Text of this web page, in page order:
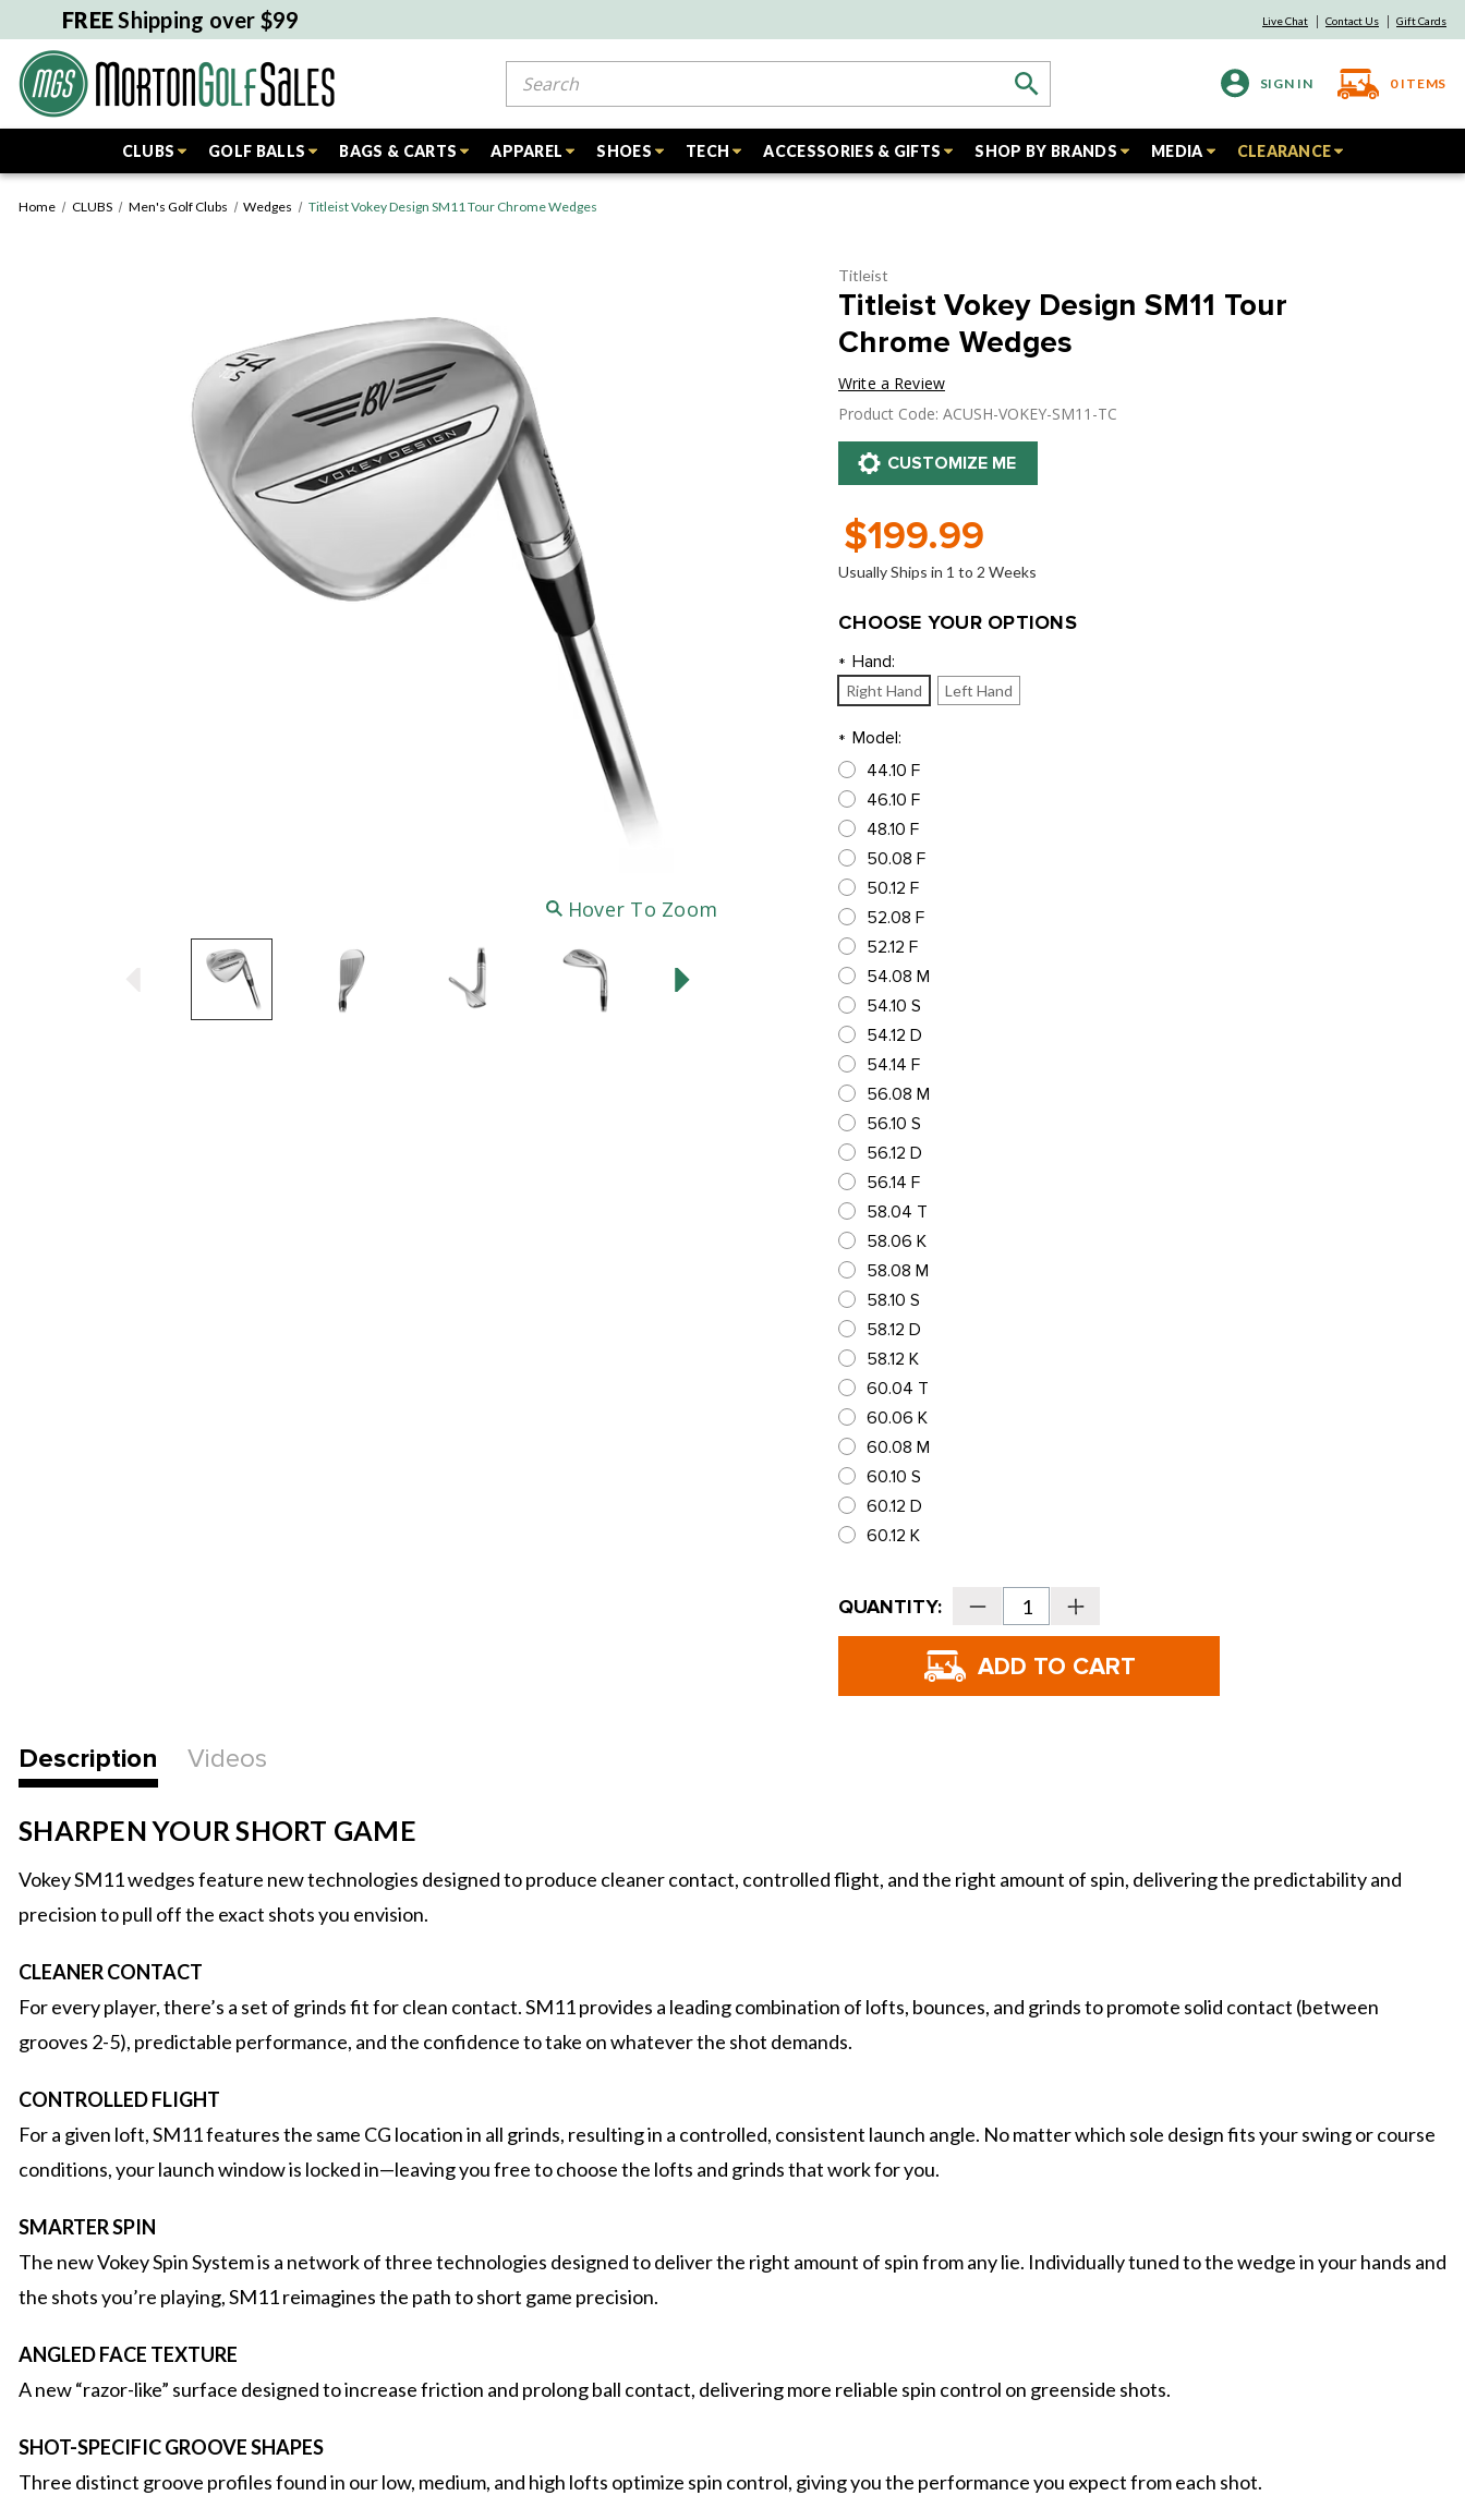
FREEShipping over $99 Live Chat Contact Us Gift Cards
SIGN IN 0 ITEMS
CLUBS GOLF BALLS BAGS & CARTS APPAREL SHOES TECH ACCESSORIES & GIFTS SHOP BY BRANDS MEDIA CLEARANCE
Home CLUBS Men's Golf Clubs Wedges Titleist Vokey Design SM11 Tour Chrome Wedges
Hover To Zoom
Titleist
Titleist Vokey Design SM11 Tour
Chrome Wedges
Write a Review
Product Code: ACUSH-VOKEY-SM11-TC
$199.99
Usually Ships in 1 to 2 Weeks
CHOOSE YOUR OPTIONS
* Hand:
Right Hand Left Hand
* Model:
44.10 F
46.10 F
48.10 F
50.08 F
50.12 F
52.08 F
52.12 F
54.08 M
54.10 S
54.12 D
54.14 F
56.08 M
56.10 S
56.12 D
56.14 F
58.04 T
58.06 K
58.08 M
58.10 S
58.12 D
58.12 K
60.04 T
60.06 K
60.08 M
60.10 S
60.12 D
60.12 K
Current
Stock:
QUANTITY: Decrease
Quantity
of
Vokey
SM11
Increase
Quantity
of
Vokey
SM11
Description Videos
SHARPEN YOUR SHORT GAME
Vokey SM11 wedges feature new technologies designed to produce cleaner contact, controlled flight, and the right amount of spin, delivering the predictability and
precision to pull off the exact shots you envision.
CLEANER CONTACT
For every player, there’s a set of grinds fit for clean contact. SM11 provides a leading combination of lofts, bounces, and grinds to promote solid contact (between
grooves 2-5), predictable performance, and the confidence to take on whatever the shot demands.
CONTROLLED FLIGHT
For a given loft, SM11 features the same CG location in all grinds, resulting in a controlled, consistent launch angle. No matter which sole design fits your swing or course
conditions, your launch window is locked in—leaving you free to choose the lofts and grinds that work for you.
SMARTER SPIN
The new Vokey Spin System is a network of three technologies designed to deliver the right amount of spin from any lie. Individually tuned to the wedge in your hands and
the shots you’re playing, SM11 reimagines the path to short game precision.
ANGLED FACE TEXTURE
A new “razor-like” surface designed to increase friction and prolong ball contact, delivering more reliable spin control on greenside shots.
SHOT-SPECIFIC GROOVE SHAPES
Three distinct groove profiles found in our low, medium, and high lofts optimize spin control, giving you the performance you expect from each shot.